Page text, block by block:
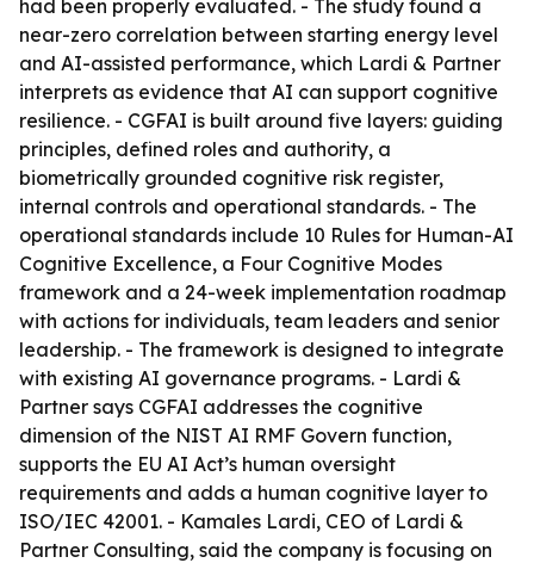
had been properly evaluated. - The study found a
near-zero correlation between starting energy level
and AI-assisted performance, which Lardi & Partner
interprets as evidence that AI can support cognitive
resilience. - CGFAI is built around five layers: guiding
principles, defined roles and authority, a
biometrically grounded cognitive risk register,
internal controls and operational standards. - The
operational standards include 10 Rules for Human-AI
Cognitive Excellence, a Four Cognitive Modes
framework and a 24-week implementation roadmap
with actions for individuals, team leaders and senior
leadership. - The framework is designed to integrate
with existing AI governance programs. - Lardi &
Partner says CGFAI addresses the cognitive
dimension of the NIST AI RMF Govern function,
supports the EU AI Act’s human oversight
requirements and adds a human cognitive layer to
ISO/IEC 42001. - Kamales Lardi, CEO of Lardi &
Partner Consulting, said the company is focusing on